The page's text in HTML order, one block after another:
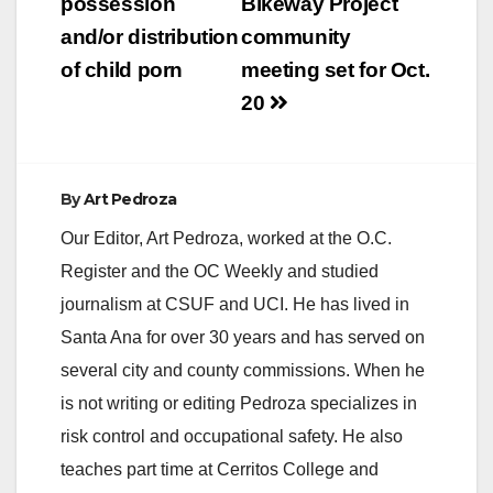
community
meeting set for Oct.
20
and/or distribution
of child porn
ByArt Pedroza
Our Editor, Art Pedroza, worked at the O.C.
Register and the OC Weekly and studied
journalism at CSUF and UCI. He has lived in
Santa Ana for over 30 years and has served on
several city and county commissions. When he
is not writing or editing Pedroza specializes in
risk control and occupational safety. He also
teaches part time at Cerritos College and